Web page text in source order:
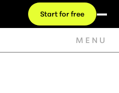
Start for free
MENU